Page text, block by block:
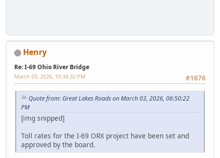
Henry
Re: I-69 Ohio River Bridge
#1676
March 03, 2026, 10:34:32 PM
Quote from: Great Lakes Roads on March 03, 2026, 06:50:22
PM
[img snipped]
Toll rates for the I-69 ORX project have been set and
approved by the board.